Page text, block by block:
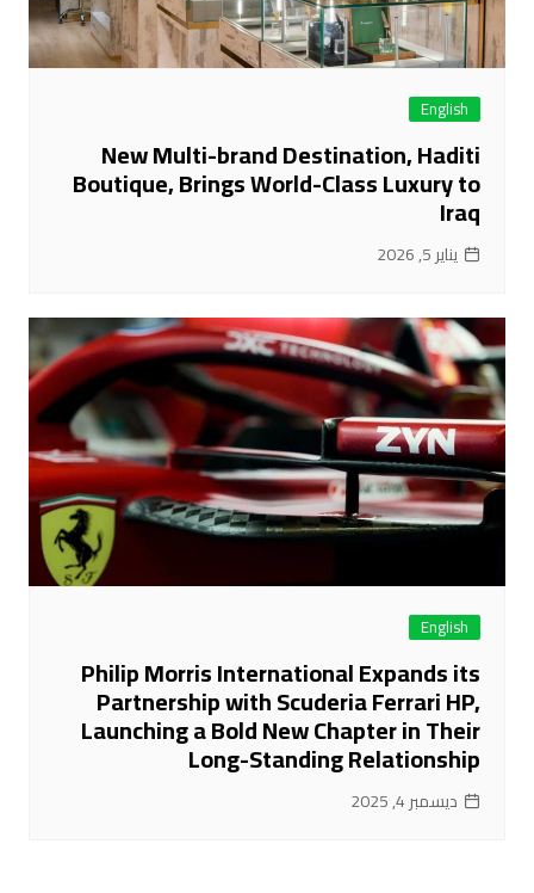
English
New Multi-brand Destination, Haditi
Boutique, Brings World-Class Luxury to
Iraq
يناير 5, 2026
English
Philip Morris International Expands its
Partnership with Scuderia Ferrari HP,
Launching a Bold New Chapter in Their
Long-Standing Relationship
ديسمبر 4, 2025